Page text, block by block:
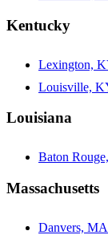
Kentucky
Lexington,
Louisville,
Louisiana
Baton
Massachusetts
Danvers, MA